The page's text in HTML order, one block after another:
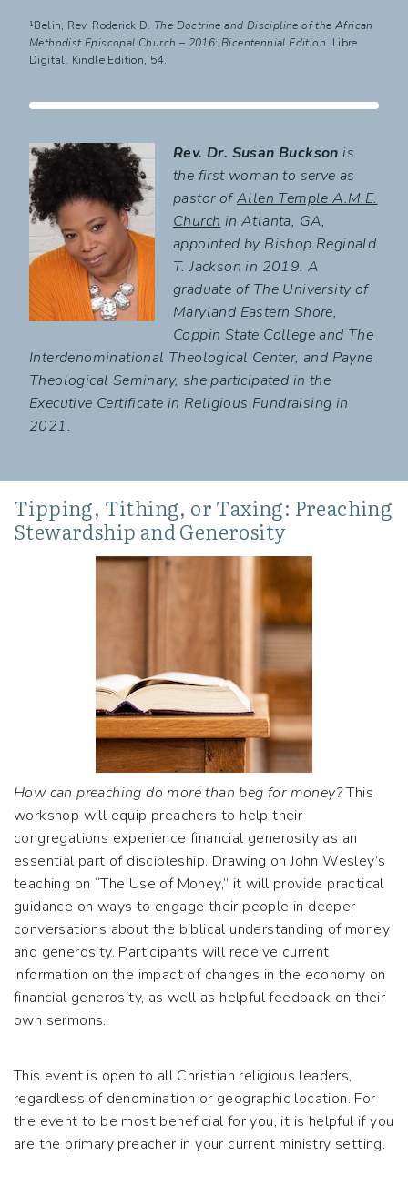
¹Belin, Rev. Roderick D. The Doctrine and Discipline of the African
Methodist Episcopal Church – 2016: Bicentennial Edition. Libre
Digital. Kindle Edition, 54.
Rev. Dr. Susan Buckson is
the first woman to serve as
pastor ofAllen Temple A.M.E.
Church in Atlanta, GA,
appointed by Bishop Reginald
T. Jackson in 2019. A
graduate of The University of
Maryland Eastern Shore,
Coppin State College and The
Interdenominational Theological Center, and Payne
Theological Seminary, she participated in the
Executive Certificate in Religious Fundraising in
2021.
Tipping, Tithing, or Taxing: Preaching
Stewardship and Generosity
How can preaching do more than beg for money?This
workshop will equip preachers to help their
congregations experience financial generosity as an
essential part of discipleship. Drawing on John Wesley’s
teaching on “The Use of Money,” it will provide practical
guidance on ways to engage their people in deeper
conversations about the biblical understanding of money
and generosity. Participants will receive current
information on the impact of changes in the economy on
financial generosity, as well as helpful feedback on their
own sermons.
This event is open to all Christian religious leaders,
regardless of denomination or geographic location. For
the event to be most beneficial for you, it is helpful if you
are the primary preacher in your current ministry setting.